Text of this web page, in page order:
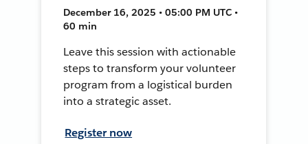
December 16, 2025 • 05:00 PM UTC •
60 min
Leave this session with actionable
steps to transform your volunteer
program from a logistical burden
into a strategic asset.
Register now